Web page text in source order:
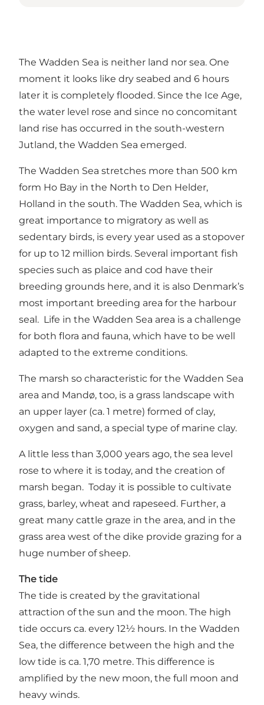
The Wadden Sea is neither land nor sea. One
moment it looks like dry seabed and 6 hours
later it is completely flooded. Since the Ice Age,
the water level rose and since no concomitant
land rise has occurred in the south-western
Jutland, the Wadden Sea emerged.
The Wadden Sea stretches more than 500 km
form Ho Bay in the North to Den Helder,
Holland in the south. The Wadden Sea, which is
great importance to migratory as well as
sedentary birds, is every year used as a stopover
for up to 12 million birds. Several important fish
species such as plaice and cod have their
breeding grounds here, and it is also Denmark’s
most important breeding area for the harbour
seal. Life in the Wadden Sea area is a challenge
for both flora and fauna, which have to be well
adapted to the extreme conditions.
The marsh so characteristic for the Wadden Sea
area and Mandø, too, is a grass landscape with
an upper layer (ca. 1 metre) formed of clay,
oxygen and sand, a special type of marine clay.
A little less than 3,000 years ago, the sea level
rose to where it is today, and the creation of
marsh began. Today it is possible to cultivate
grass, barley, wheat and rapeseed. Further, a
great many cattle graze in the area, and in the
grass area west of the dike provide grazing for a
huge number of sheep.
The tide
The tide is created by the gravitational
attraction of the sun and the moon. The high
tide occurs ca. every 12½ hours. In the Wadden
Sea, the difference between the high and the
low tide is ca. 1,70 metre. This difference is
amplified by the new moon, the full moon and
heavy winds.